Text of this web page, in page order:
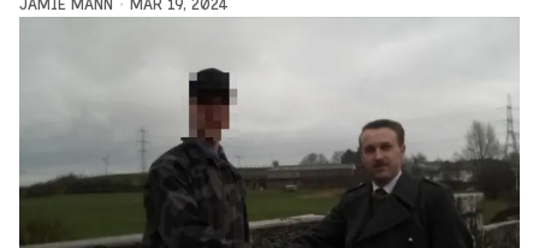
JAMIE MANN MAR 19, 2024